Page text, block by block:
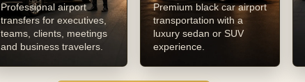
Professional airport
transfers for executives,
teams, clients, meetings
and business travelers.
Premium black car airport
transportation with a
luxury sedan or SUV
experience.